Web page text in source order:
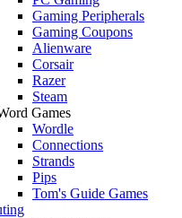
Gaming Peripherals
Gaming Coupons
Alienware
Corsair
Razer
Steam
Games
Wordle
Connections
Strands
Pips
Tom's Guide Games